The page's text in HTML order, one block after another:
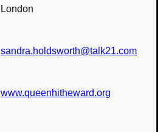
London
sandra.holdsworth@talk21.com
www.queenhitheward.org